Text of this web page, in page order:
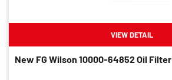
VIEW DETAIL
New FG Wilson 10000-64852 Oil Filter